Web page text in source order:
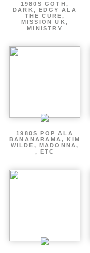
1980S GOTH,
DARK, EDGY ALA
THE CURE,
MISSION UK,
MINISTRY
1980S POP ALA
BANANARAMA, KIM
WILDE, MADONNA,
, ETC